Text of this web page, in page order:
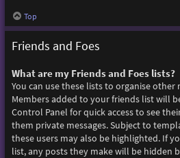
Top
Friends and Foes
What are my Friends and Foes lists?
You can use these lists to organise
Members added to your friends list will
Control Panel for quick access to see
them private messages. Subject to
these users may also be highlighted. If
list, any posts they make will be hidden